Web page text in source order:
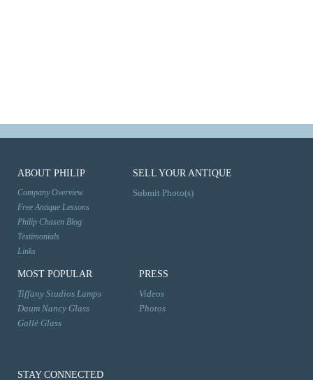
ABOUT PHILIP
Company Overview
Free Antique Lessons
Philip Chasen Blog
Testimonials
Links
SELL YOUR ANTIQUE
Submit Photo(s)
MOST POPULAR
Tiffany Studios Lamps
Daum Nancy Glass
Gallé Glass
PRESS
Videos
Photos
STAY CONNECTED